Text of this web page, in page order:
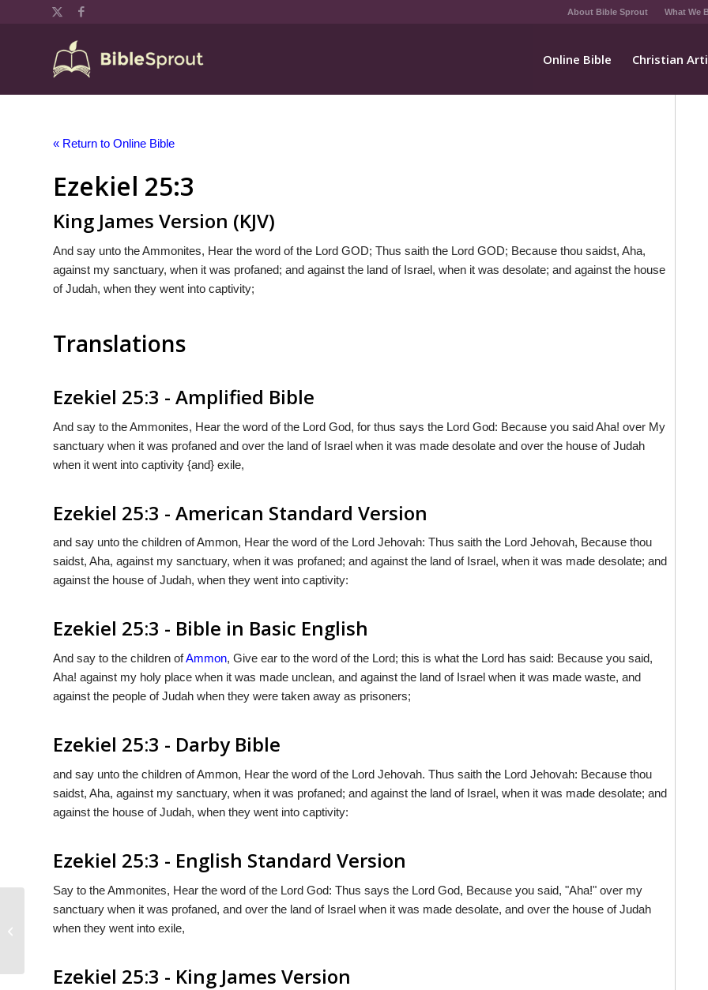
About Bible Sprout What We
Online Bible Christian
« Return to Online Bible
Ezekiel 25:3
King James Version (KJV)
And say unto the Ammonites, Hear the word of the Lord GOD; Thus saith the Lord GOD; Because thou saidst, Aha,
against my sanctuary, when it was profaned; and against the land of Israel, when it was desolate; and against the house
of Judah, when they went into captivity;
Translations
Ezekiel 25:3 - Amplified Bible
And say to the Ammonites, Hear the word of the Lord God, for thus says the Lord God: Because you said Aha! over My
sanctuary when it was profaned and over the land of Israel when it was made desolate and over the house of Judah
when it went into captivity {and} exile,
Ezekiel 25:3 - American Standard Version
and say unto the children of Ammon, Hear the word of the Lord Jehovah: Thus saith the Lord Jehovah, Because thou
saidst, Aha, against my sanctuary, when it was profaned; and against the land of Israel, when it was made desolate; and
against the house of Judah, when they went into captivity:
Ezekiel 25:3 - Bible in Basic English
And say to the children ofAmmon, Give ear to the word of the Lord; this is what the Lord has said: Because you said,
Aha! against my holy place when it was made unclean, and against the land of Israel when it was made waste, and
against the people of Judah when they were taken away as prisoners;
Ezekiel 25:3 - Darby Bible
and say unto the children of Ammon, Hear the word of the Lord Jehovah. Thus saith the Lord Jehovah: Because thou
saidst, Aha, against my sanctuary, when it was profaned; and against the land of Israel, when it was made desolate; and
against the house of Judah, when they went into captivity:
Ezekiel 25:3 - English Standard Version
Say to the Ammonites, Hear the word of the Lord God: Thus says the Lord God, Because you said, "Aha!" over my
sanctuary when it was profaned, and over the land of Israel when it was made desolate, and over the house of Judah
when they went into exile,
Ezekiel 25:3 - King James Version
Ezekiel 25:2